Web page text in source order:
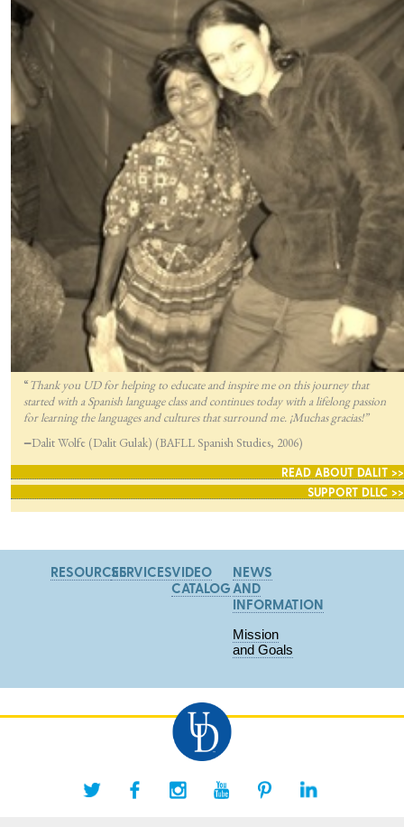
“Thank you UD for helping to educate and inspire me on this journey that
started with a Spanish language class and continues today with a lifelong passion
for learning the languages and cultures that surround me. ¡Muchas gracias!”
—Dalit Wolfe (Dalit Gulak) (BAFLL Spanish Studies, 2006)
READ ABOUT DALIT >>
SUPPORT DLLC >>
RESOURCESSERVICESVIDEO
CATALOG
NEWS
AND
INFORMATION
Mission
and Goals